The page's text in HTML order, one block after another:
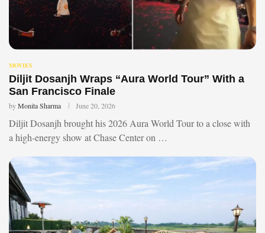
MOVIES
Diljit Dosanjh Wraps “Aura World Tour” With a
San Francisco Finale
byMonita Sharma June 20, 2026
Diljit Dosanjh brought his 2026 Aura World Tour to a close with
a high-energy show at Chase Center on …